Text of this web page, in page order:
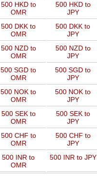
500 HKD to
OMR
500 HKD to
JPY
500 DKK to
OMR
500 DKK to
JPY
500 NZD to
OMR
500 NZD to
JPY
500 SGD to
OMR
500 SGD to
JPY
500 NOK to
OMR
500 NOK to
JPY
500 SEK to
OMR
500 SEK to
JPY
500 CHF to
OMR
500 CHF to
JPY
500 INR to
OMR
500 INR to JPY